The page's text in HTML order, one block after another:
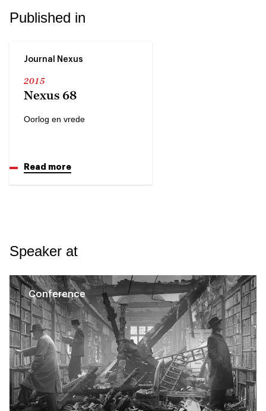
Published in
Journal Nexus
2015
Nexus 68
Oorlog en vrede
Read more
Speaker at
Conference